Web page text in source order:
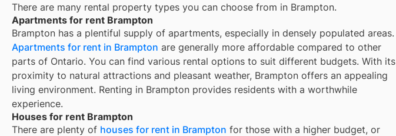
There are many rental property types you can choose from in Brampton.
Apartments for rent Brampton
Brampton has a plentiful supply of apartments, especially in densely populated areas.
Apartments for rent in Brampton are generally more affordable compared to other
parts of Ontario. You can find various rental options to suit different budgets. With its
proximity to natural attractions and pleasant weather, Brampton offers an appealing
living environment. Renting in Brampton provides residents with a worthwhile
experience.
Houses for rent Brampton
There are plenty of houses for rent in Brampton for those with a higher budget, or